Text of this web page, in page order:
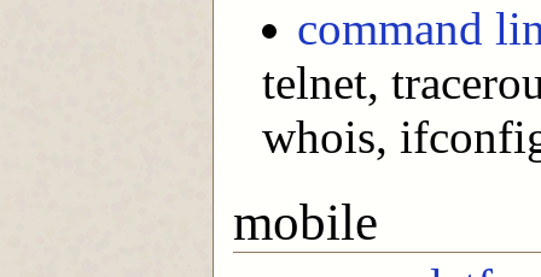
command
telnet,
whois,
mobile